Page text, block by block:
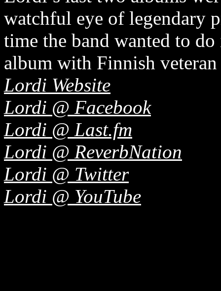
watchful eye of legendary
time the band wanted to
album with Finnish
Lordi Website
Lordi @ Facebook
Lordi @ Last.fm
Lordi @ ReverbNation
Lordi @ Twitter
Lordi @ YouTube